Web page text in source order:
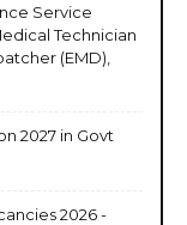
Service
Technician
(EMD),
2027 in Govt
2026 -